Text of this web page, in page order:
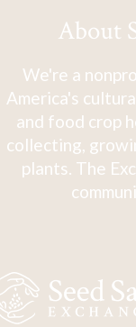
About
We're a
America's
and food crop
collecting,
plants. The